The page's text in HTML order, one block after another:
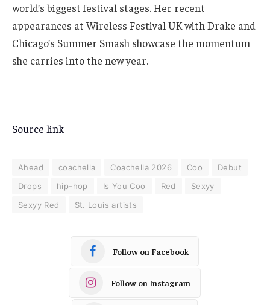
world’s biggest festival stages. Her recent
appearances at Wireless Festival UK with Drake and
Chicago’s Summer Smash showcase the momentum
she carries into the new year.
Source link
Ahead coachella Coachella 2026 Coo
Debut
Drops
hip-hop Is You Coo Red
Sexyy
Sexyy Red
St. Louis artists
Follow on Facebook
Follow on Instagram